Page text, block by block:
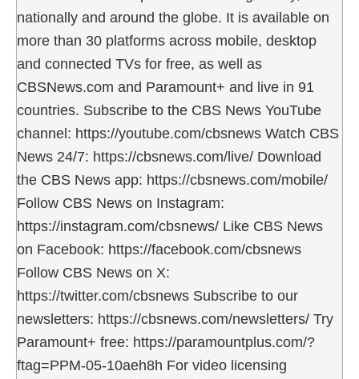
nationally and around the globe. It is available on
more than 30 platforms across mobile, desktop
and connected TVs for free, as well as
CBSNews.com and Paramount+ and live in 91
countries. Subscribe to the CBS News YouTube
channel: https://youtube.com/cbsnews Watch CBS
News 24/7: https://cbsnews.com/live/ Download
the CBS News app: https://cbsnews.com/mobile/
Follow CBS News on Instagram:
https://instagram.com/cbsnews/ Like CBS News
on Facebook: https://facebook.com/cbsnews
Follow CBS News on X:
https://twitter.com/cbsnews Subscribe to our
newsletters: https://cbsnews.com/newsletters/ Try
Paramount+ free: https://paramountplus.com/?
ftag=PPM-05-10aeh8h For video licensing